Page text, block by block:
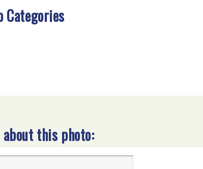
Categories
this photo: